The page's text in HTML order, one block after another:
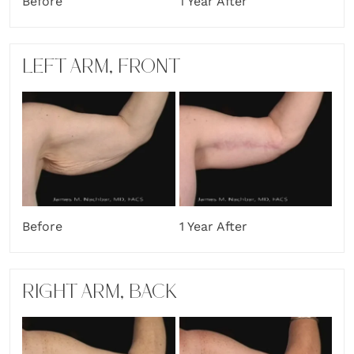
LEFT ARM, FRONT
Before 1 Year After
RIGHT ARM, BACK